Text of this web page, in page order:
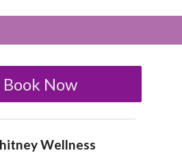
Book Now
Wellness